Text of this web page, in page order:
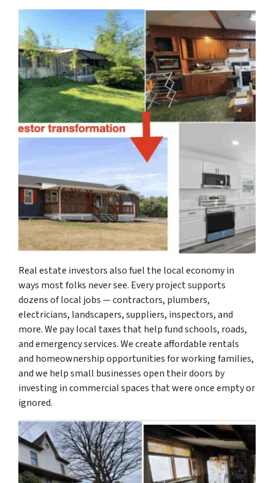
Real estate investors also fuel the local economy in
ways most folks never see. Every project supports
dozens of local jobs — contractors, plumbers,
electricians, landscapers, suppliers, inspectors, and
more. We pay local taxes that help fund schools, roads,
and emergency services. We create affordable rentals
and homeownership opportunities for working families,
and we help small businesses open their doors by
investing in commercial spaces that were once empty or
ignored.